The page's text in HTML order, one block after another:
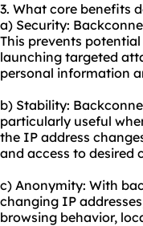
3. What core benefits
a) Security:
This prevents
launching targeted
personal information
b) Stability:
particularly useful
the IP address
and access to desired
c) Anonymity: With
changing IP
browsing behavior,